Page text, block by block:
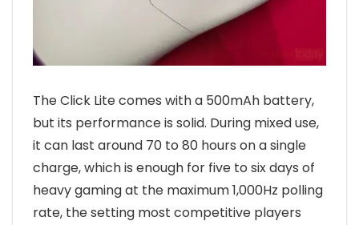
The Click Lite comes with a 500mAh battery,
but its performance is solid. During mixed use,
it can last around 70 to 80 hours on a single
charge, which is enough for five to six days of
heavy gaming at the maximum 1,000Hz polling
rate, the setting most competitive players